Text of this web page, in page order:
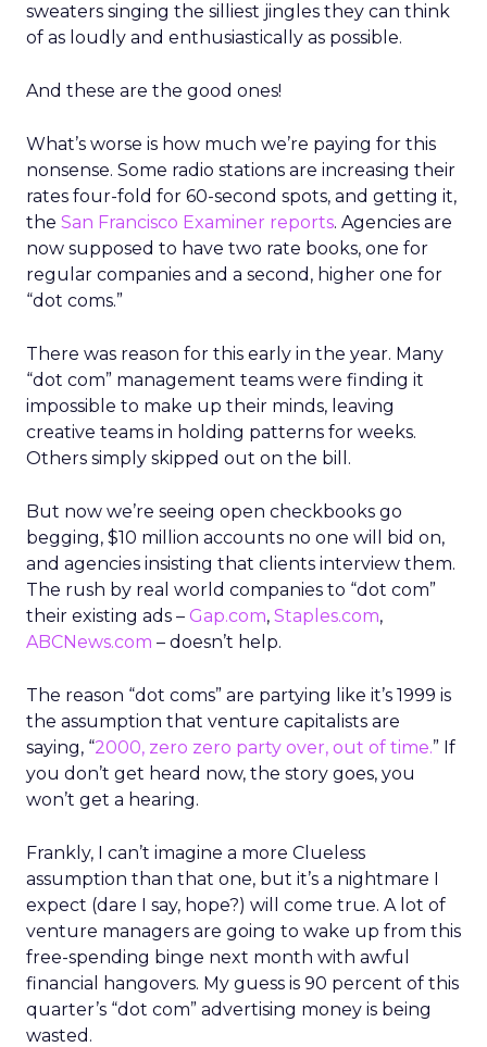
sweaters singing the silliest jingles they can think
of as loudly and enthusiastically as possible.
And these are the good ones!
What’s worse is how much we’re paying for this
nonsense. Some radio stations are increasing their
rates four-fold for 60-second spots, and getting it,
the San Francisco Examiner reports. Agencies are
now supposed to have two rate books, one for
regular companies and a second, higher one for
“dot coms.”
There was reason for this early in the year. Many
“dot com” management teams were finding it
impossible to make up their minds, leaving
creative teams in holding patterns for weeks.
Others simply skipped out on the bill.
But now we’re seeing open checkbooks go
begging, $10 million accounts no one will bid on,
and agencies insisting that clients interview them.
The rush by real world companies to “dot com”
their existing ads – Gap.com, Staples.com,
ABCNews.com – doesn’t help.
The reason “dot coms” are partying like it’s 1999 is
the assumption that venture capitalists are
saying, “2000, zero zero party over, out of time.” If
you don’t get heard now, the story goes, you
won’t get a hearing.
Frankly, I can’t imagine a more Clueless
assumption than that one, but it’s a nightmare I
expect (dare I say, hope?) will come true. A lot of
venture managers are going to wake up from this
free-spending binge next month with awful
financial hangovers. My guess is 90 percent of this
quarter’s “dot com” advertising money is being
wasted.